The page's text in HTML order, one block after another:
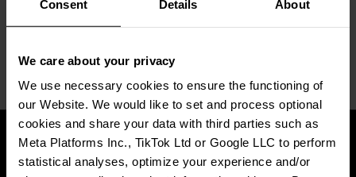
Consent Details About
We care about your privacy
We use necessary cookies to ensure the functioning of
our Website. We would like to set and process optional
cookies and share your data with third parties such as
Meta Platforms Inc., TikTok Ltd or Google LLC to perform
statistical analyses, optimize your experience and/or